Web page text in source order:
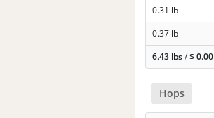
0.31 lb
0.37 lb
6.43 lbs/$0.00
Hops